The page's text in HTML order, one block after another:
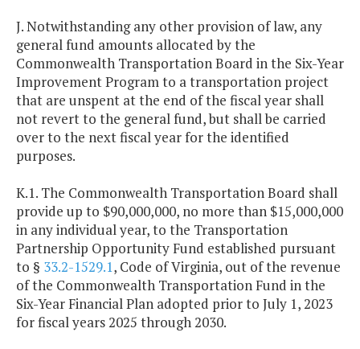
J. Notwithstanding any other provision of law, any
general fund amounts allocated by the
Commonwealth Transportation Board in the Six-Year
Improvement Program to a transportation project
that are unspent at the end of the fiscal year shall
not revert to the general fund, but shall be carried
over to the next fiscal year for the identified
purposes.
K.1. The Commonwealth Transportation Board shall
provide up to $90,000,000, no more than $15,000,000
in any individual year, to the Transportation
Partnership Opportunity Fund established pursuant
to § 33.2-1529.1, Code of Virginia, out of the revenue
of the Commonwealth Transportation Fund in the
Six-Year Financial Plan adopted prior to July 1, 2023
for fiscal years 2025 through 2030.